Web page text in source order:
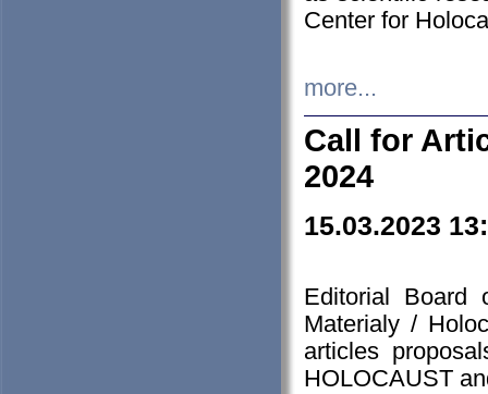
Center for
more...
Call for
2024
15.03.2023
Editorial Board
Materialy /
articles
HOLOCAUST